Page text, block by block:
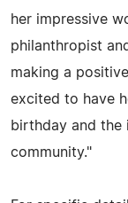
her impressive
philanthropist
making a
excited to have
birthday and the
community."